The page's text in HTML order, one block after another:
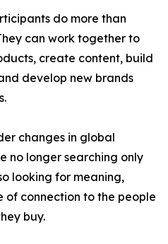
do more than
can work together to
create content, build
develop new brands
changes in global
no longer searching only
looking for meaning,
of connection to the people
buy.